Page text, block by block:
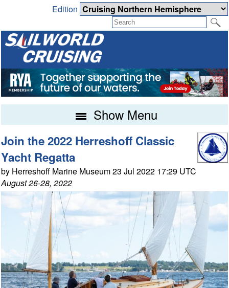
Edition
Show Menu
Join the 2022 Herreshoff Classic
Yacht Regatta
by Herreshoff Marine Museum 23 Jul 2022 17:29 UTC
August 26-28, 2022